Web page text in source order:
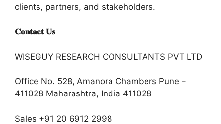
clients, partners, and stakeholders.
𝐂𝐨𝐧𝐭𝐚𝐜𝐭 𝐔𝐬
WISEGUY RESEARCH CONSULTANTS PVT LTD
Office No. 528, Amanora Chambers Pune –
411028 Maharashtra, India 411028
Sales +91 20 6912 2998